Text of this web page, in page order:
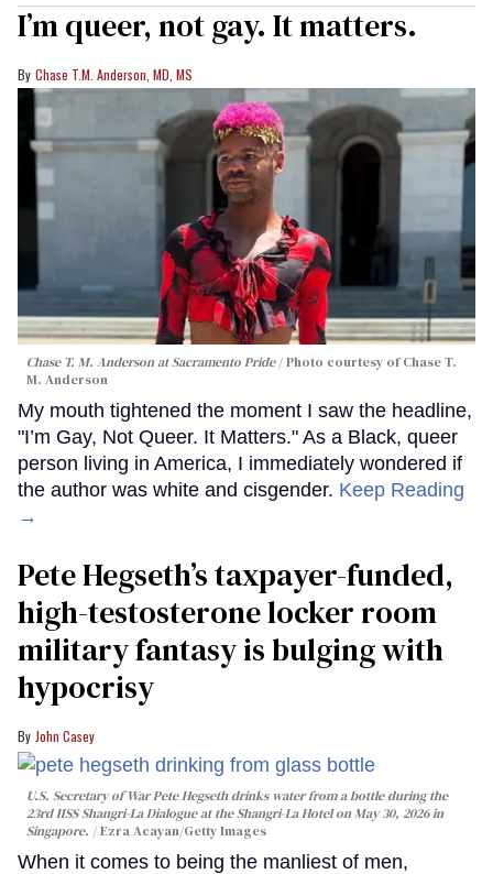
I’m queer, not gay. It matters.
Chase T.M. Anderson, MD, MS
Chase T. M. Anderson at Sacramento Pride
Photo courtesy of Chase T.
M. Anderson
My mouth tightened the moment I saw the headline,
"I’m Gay, Not Queer. It Matters." As a Black, queer
person living in America, I immediately wondered if
the author was white and cisgender. Keep Reading
→
Pete Hegseth’s taxpayer-funded,
high-testosterone locker room
military fantasy is bulging with
hypocrisy
John Casey
U.S. Secretary of War Pete Hegseth drinks water from a bottle during the
23rd IISS Shangri-La Dialogue at the Shangri-La Hotel on May 30, 2026 in
Singapore.
Ezra Acayan/Getty Images
When it comes to being the manliest of men,